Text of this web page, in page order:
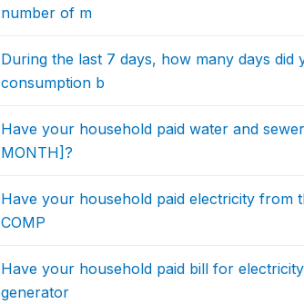
number of m
During the last 7 days, how many days
consumption b
Have your household paid water and
MONTH]?
Have your household paid electricity
COMP
Have your household paid bill for
generator